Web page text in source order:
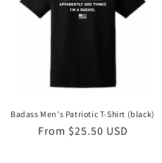
Badass Men's Patriotic T-Shirt (black)
Regular
From $25.50 USD